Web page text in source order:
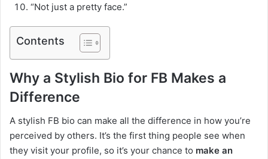
“Not just a pretty face.”
Contents
Why a Stylish Bio for FB Makes a
Difference
A stylish FB bio can make all the difference in how you’re
perceived by others. It’s the first thing people see when
they visit your profile, so it’s your chance to make an